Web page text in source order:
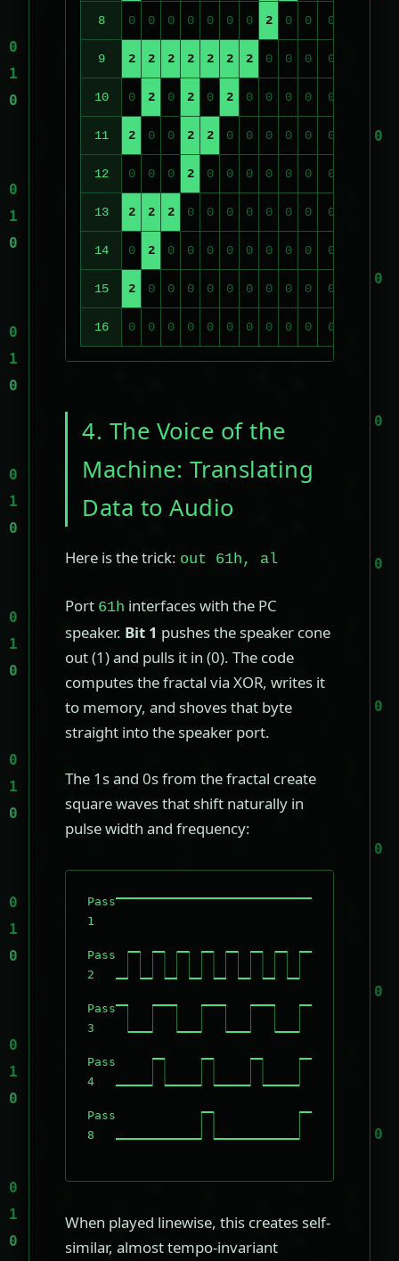
8 0 0 0 0 0 0 0 2 0 0 0
9 2 2 2 2 2 2 2 0 0 0 0
10 0 2 0 2 0 2 0 0 0 0 0
11 2 0 0 2 2 0 0 0 0 0 0 0
12 0 0 0 2 0 0 0 0 0 0 0
13 2 2 2 0 0 0 0 0 0 0 0
14 0 2 0 0 0 0 0 0 0 0 0
15 2 0 0 0 0 0 0 0 0 0 0
16 0 0 0 0 0 0 0 0 0 0 0
4. The Voice of the
Machine: Translating
Data to Audio
Here is the trick: out 61h, al
Port 61h interfaces with the PC
speaker. Bit 1 pushes the speaker cone
out (1) and pulls it in (0). The code
computes the fractal via XOR, writes it
to memory, and shoves that byte
straight into the speaker port.
The 1s and 0s from the fractal create
square waves that shift naturally in
pulse width and frequency:
Pass
1
Pass
2
Pass
3
Pass
4
Pass
8
When played linewise, this creates self-
similar, almost tempo-invariant